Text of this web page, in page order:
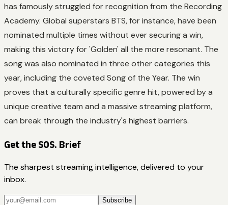
has famously struggled for recognition from the Recording
Academy. Global superstars BTS, for instance, have been
nominated multiple times without ever securing a win,
making this victory for 'Golden' all the more resonant. The
song was also nominated in three other categories this
year, including the coveted Song of the Year. The win
proves that a culturally specific genre hit, powered by a
unique creative team and a massive streaming platform,
can break through the industry's highest barriers.
Get the SOS. Brief
The sharpest streaming intelligence, delivered to your
inbox.
Subscribe